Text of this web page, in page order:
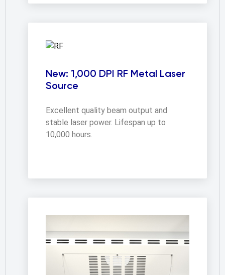
New: 1,000 DPI RF Metal Laser
Source
Excellent quality beam output and
stable laser power. Lifespan up to
10,000 hours.